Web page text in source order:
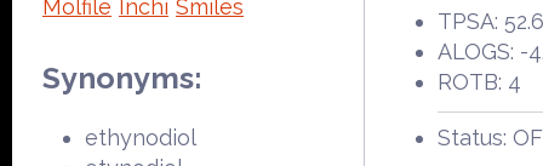
Molfile Inchi Smiles
Synonyms:
ethynodiol
TPSA:
ALOGS: -
ROTB: 4
Status: